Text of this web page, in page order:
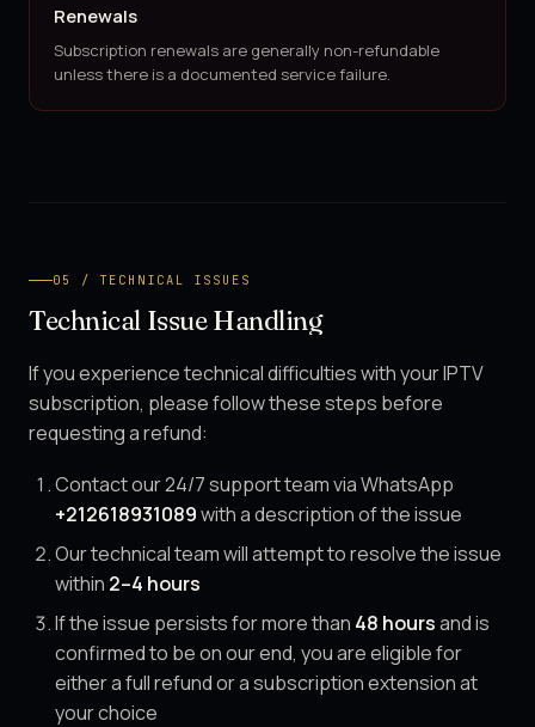
Renewals
Subscription renewals are generally non-refundable
unless there is a documented service failure.
05 / TECHNICAL ISSUES
Technical Issue Handling
If you experience technical difficulties with your IPTV
subscription, please follow these steps before
requesting a refund:
Contact our 24/7 support team via WhatsApp
+212618931089with a description of the issue
Our technical team will attempt to resolve the issue
within 2–4 hours
If the issue persists for more than 48 hoursand is
confirmed to be on our end, you are eligible for
either a full refund or a subscription extension at
your choice